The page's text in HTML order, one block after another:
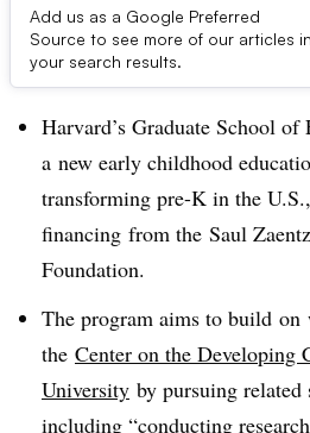
Add us as a Google Preferred
Source to see more of our articles in
your search results.
Dive Brief:
Harvard’s Graduate School
a new early childhood
transforming pre-K in the
financing from the Saul
Foundation.
The program aims to build on
the Center on the Developing
University by pursuing related
including “conducting